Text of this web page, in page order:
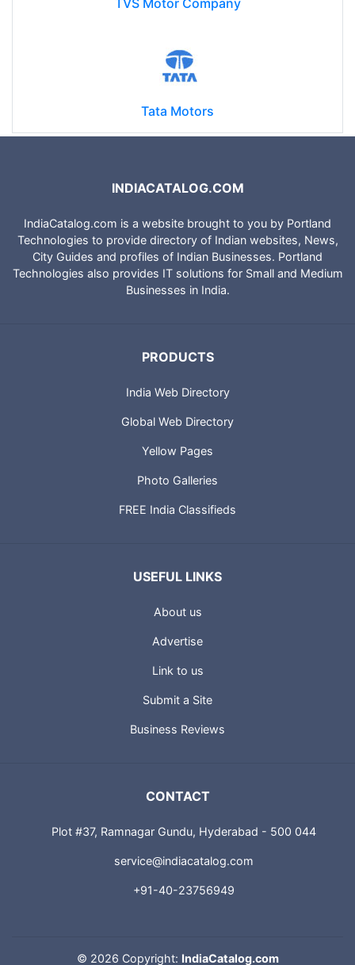
Tata Motors
INDIACATALOG.COM
IndiaCatalog.com is a website brought to you by Portland
Technologies to provide directory of Indian websites, News,
City Guides and profiles of Indian Businesses. Portland
Technologies also provides IT solutions for Small and Medium
Businesses in India.
PRODUCTS
India Web Directory
Global Web Directory
Yellow Pages
Photo Galleries
FREE India Classifieds
USEFUL LINKS
About us
Advertise
Link to us
Submit a Site
Business Reviews
CONTACT
Plot #37, Ramnagar Gundu, Hyderabad - 500 044
service@indiacatalog.com
+91-40-23756949
© 2026 Copyright: IndiaCatalog.com